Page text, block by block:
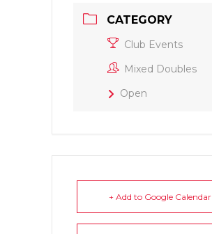
CATEGORY
Club Events
Mixed Doubles
Open
+ Add to Google Calendar